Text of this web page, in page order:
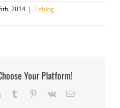
2014 | Fishing
Your Platform!
LinkedInTumblr Pinterest
Vk Email